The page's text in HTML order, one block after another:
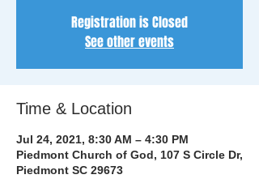
Registration is Closed
See other events
Time & Location
Jul 24, 2021, 8:30 AM – 4:30 PM
Piedmont Church of God, 107 S Circle Dr,
Piedmont SC 29673